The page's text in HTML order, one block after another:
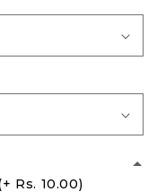
Rs. 10.00)